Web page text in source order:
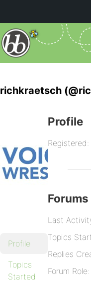
richkraetsch
Profile
Topics
Started
Profile
Forums
Last
Topics
Replies
Forum